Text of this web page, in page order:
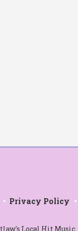
Privacy Policy
Local Hit Music